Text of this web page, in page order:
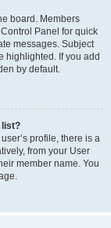
board. Members
Panel for quick
messages. Subject
highlighted. If you add
by default.
list?
profile, there is a
from your User
member name. You